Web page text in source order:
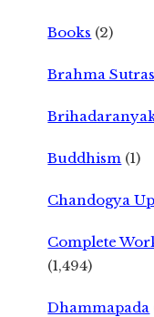
Books (2)
Brahma Sutras
Buddhism (1)
Chandogya
Complete
(1,494)
Dhammapada